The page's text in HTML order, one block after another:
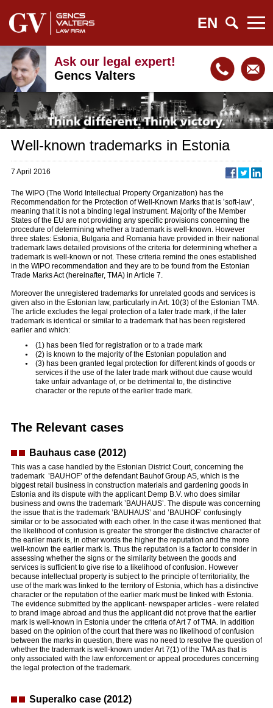
EN
Ask our legal expert!
Gencs Valters
Well-known trademarks in Estonia
7 April 2016
The WIPO (The World Intellectual Property Organization) has the
Recommendation for the Protection of Well-Known Marks that is ’soft-law’,
meaning that it is not a binding legal instrument. Majority of the Member
States of the EU are not providing any specific provisions concerning the
procedure of determining whether a trademark is well-known. However
three states: Estonia, Bulgaria and Romania have provided in their national
trademark laws detailed provisions of the criteria for determining whether a
trademark is well-known or not. These criteria remind the ones established
in the WIPO recommendation and they are to be found from the Estonian
Trade Marks Act (hereinafter, TMA) in Article 7.
Moreover the unregistered trademarks for unrelated goods and services is
given also in the Estonian law, particularly in Art. 10(3) of the Estonian TMA.
The article excludes the legal protection of a later trade mark, if the later
trademark is identical or similar to a trademark that has been registered
earlier and which:
(1) has been filed for registration or to a trade mark
(2) is known to the majority of the Estonian population and
(3) has been granted legal protection for different kinds of goods or
services if the use of the later trade mark without due cause would
take unfair advantage of, or be detrimental to, the distinctive
character or the repute of the earlier trade mark.
The Relevant cases
Bauhaus case (2012)
This was a case handled by the Estonian District Court, concerning the
trademark ’BAUHOF’ of the defendant Bauhof Group AS, which is the
biggest retail business in construction materials and gardening goods in
Estonia and its dispute with the applicant Demp B.V. who does similar
business and owns the trademark ’BAUHAUS’. The dispute was concerning
the issue that is the trademark ’BAUHAUS’ and ’BAUHOF’ confusingly
similar or to be associated with each other. In the case it was mentioned that
the likelihood of confusion is greater the stronger the distinctive character of
the earlier mark is, in other words the higher the reputation and the more
well-known the earlier mark is. Thus the reputation is a factor to consider in
assessing whether the signs or the similarity between the goods and
services is sufficient to give rise to a likelihood of confusion. However
because intellectual property is subject to the principle of territoriality, the
use of the mark was linked to the territory of Estonia, which has a distinctive
character or the reputation of the earlier mark must be linked with Estonia.
The evidence submitted by the applicant- newspaper articles - were related
to brand image abroad and thus the applicant did not prove that the earlier
mark is well-known in Estonia under the criteria of Art 7 of TMA. In addition
based on the opinion of the court that there was no likelihood of confusion
between the marks in question, there was no need to resolve the question of
whether the trademark is well-known under Art 7(1) of the TMA as that is
only associated with the law enforcement or appeal procedures concerning
the legal protection of the trademark.
Superalko case (2012)